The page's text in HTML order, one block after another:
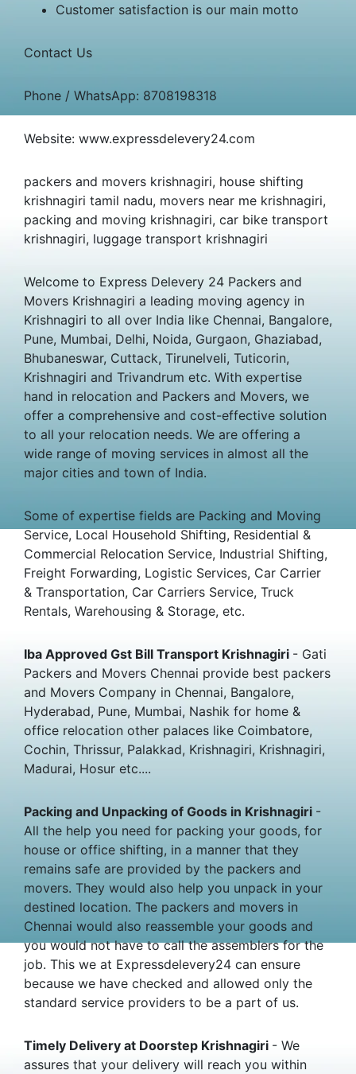
Customer satisfaction is our main motto
Contact Us
Phone / WhatsApp: 8708198318
Website: www.expressdelevery24.com
packers and movers krishnagiri, house shifting
krishnagiri tamil nadu, movers near me krishnagiri,
packing and moving krishnagiri, car bike transport
krishnagiri, luggage transport krishnagiri
Welcome to Express Delevery 24 Packers and
Movers Krishnagiri a leading moving agency in
Krishnagiri to all over India like Chennai, Bangalore,
Pune, Mumbai, Delhi, Noida, Gurgaon, Ghaziabad,
Bhubaneswar, Cuttack, Tirunelveli, Tuticorin,
Krishnagiri and Trivandrum etc. With expertise
hand in relocation and Packers and Movers, we
offer a comprehensive and cost-effective solution
to all your relocation needs. We are offering a
wide range of moving services in almost all the
major cities and town of India.
Some of expertise fields are Packing and Moving
Service, Local Household Shifting, Residential &
Commercial Relocation Service, Industrial Shifting,
Freight Forwarding, Logistic Services, Car Carrier
& Transportation, Car Carriers Service, Truck
Rentals, Warehousing & Storage, etc.
Iba Approved Gst Bill Transport Krishnagiri - Gati
Packers and Movers Chennai provide best packers
and Movers Company in Chennai, Bangalore,
Hyderabad, Pune, Mumbai, Nashik for home &
office relocation other palaces like Coimbatore,
Cochin, Thrissur, Palakkad, Krishnagiri, Krishnagiri,
Madurai, Hosur etc....
Packing and Unpacking of Goods in Krishnagiri -
All the help you need for packing your goods, for
house or office shifting, in a manner that they
remains safe are provided by the packers and
movers. They would also help you unpack in your
destined location. The packers and movers in
Chennai would also reassemble your goods and
you would not have to call the assemblers for the
job. This we at Expressdelevery24 can ensure
because we have checked and allowed only the
standard service providers to be a part of us.
Timely Delivery at Doorstep Krishnagiri - We
assures that your delivery will reach you within